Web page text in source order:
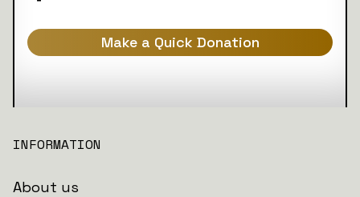
Make a Quick Donation
INFORMATION
About us